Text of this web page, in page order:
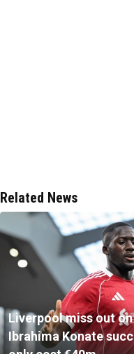
Related News
Liverpool miss out
Ibrahima Konate